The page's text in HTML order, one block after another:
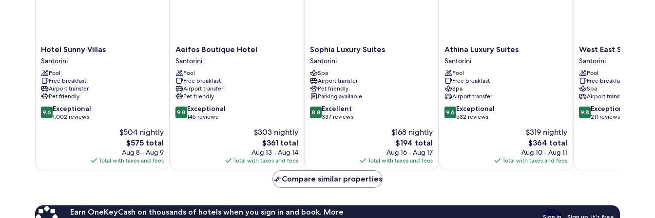
Hotel
Sunny
Villas
Santorini
Hotel Sunny Villas
Santorini
Pool
Free breakfast
Airport transfer
Pet friendly
9.6
out
9.6 Exceptional
1,002 reviews
$504 nightly
The
price
is
$575
$575 total
Aug 8 - Aug 9
Total with taxes and fees
Aeifos
Boutique
Hotel
Santorini
Aeifos Boutique Hotel
Santorini
Pool
Free breakfast
Airport transfer
Pet friendly
9.8
out
9.8 Exceptional
145 reviews
$303 nightly
The
price
is
$361
$361 total
Aug 13 - Aug 14
Total with taxes and fees
Sophia
Luxury
Suites
Santorini
Sophia Luxury Suites
Santorini
Spa
Airport transfer
Pet friendly
Parking available
8.8
out
8.8 Excellent
337 reviews
$168 nightly
The
price
is
$194
$194 total
Aug 16 - Aug 17
Total with taxes and fees
Athina
Luxury
Suites
Santorini
Athina Luxury Suites
Santorini
Pool
Free breakfast
Spa
Airport transfer
9.6
out
9.6 Exceptional
532 reviews
$319 nightly
The
price
is
$364
$364 total
Aug 10 - Aug 11
Total with taxes and fees
West
East
Suites
Santorini
West East Suites
Santorini
Pool
Free breakfast
Spa
Airport transfer
9.8
out
9.8 Exceptional
211 reviews
Compare similar properties
Earn OneKeyCash on thousands of hotels when you sign in and book. More